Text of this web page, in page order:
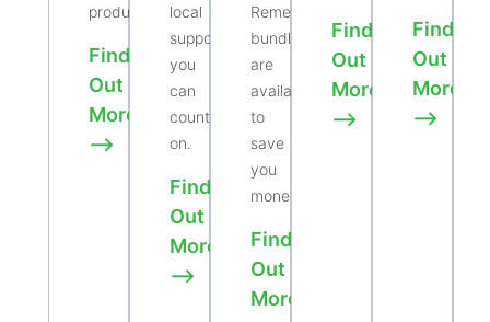
productive.
Find
Out
More
⟶
local
support
you
can
count
on.
Find
Out
More
⟶
Remember
bundles
are
available
to
save
you
money.
Find
Out
More
Find
Out
More
⟶
Find
Out
More
⟶